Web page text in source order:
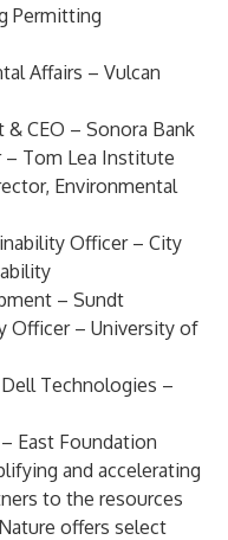
Permitting
Affairs – Vulcan
& CEO – Sonora Bank
– Tom Lea Institute
Environmental
Officer – City
– Sundt
Officer – University of
Technologies –
East Foundation
and accelerating
to the resources
offers select